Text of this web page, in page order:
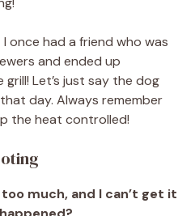
once had a friend who was
and ended up
Let’s just say the dog
day. Always remember
the heat controlled!
much, and I can’t get it